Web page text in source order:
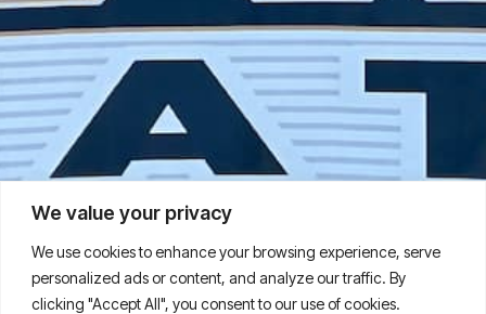
We value your privacy
We use cookies to enhance your browsing experience, serve
personalized ads or content, and analyze our traffic. By
clicking "Accept All", you consent to our use of cookies.